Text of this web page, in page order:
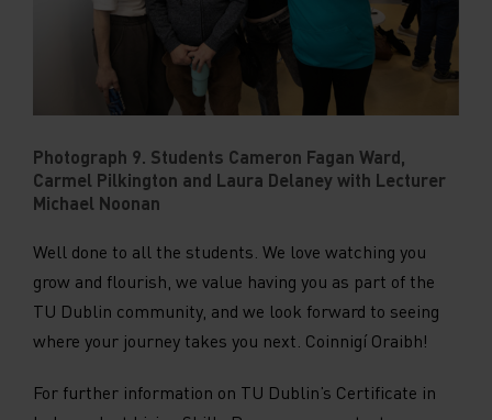
Photograph 9. Students Cameron Fagan Ward,
Carmel Pilkington and Laura Delaney with Lecturer
Michael Noonan
Well done to all the students. We love watching you
grow and flourish, we value having you as part of the
TU Dublin community, and we look forward to seeing
where your journey takes you next. Coinnigí Oraibh!
For further information on TU Dublin’s Certificate in